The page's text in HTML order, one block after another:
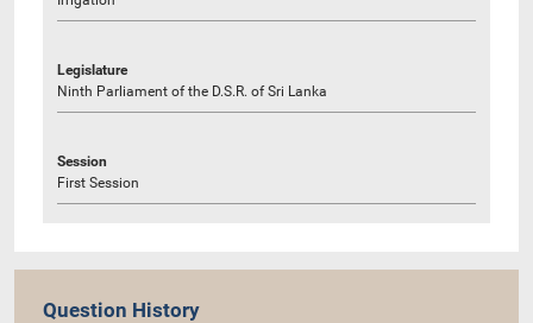
Legislature
Ninth Parliament of the D.S.R. of Sri Lanka
Session
First Session
Question History